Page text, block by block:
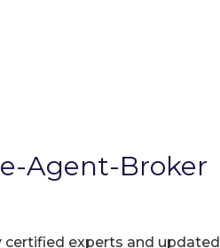
Agent-Broker
certified experts and updated